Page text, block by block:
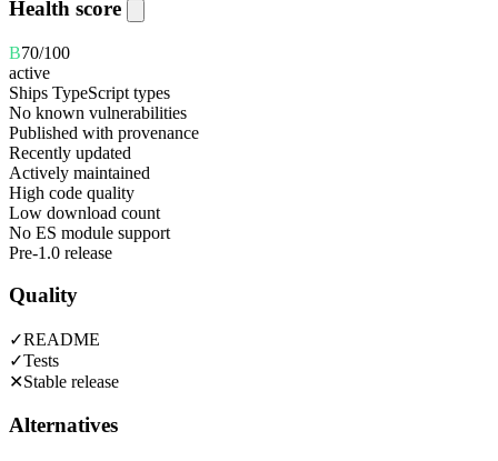
Health score
B70/100
active
Ships TypeScript types
No known vulnerabilities
Published with provenance
Recently updated
Actively maintained
High code quality
Low download count
No ES module support
Pre-1.0 release
Quality
✓README
✓Tests
✕Stable release
Alternatives